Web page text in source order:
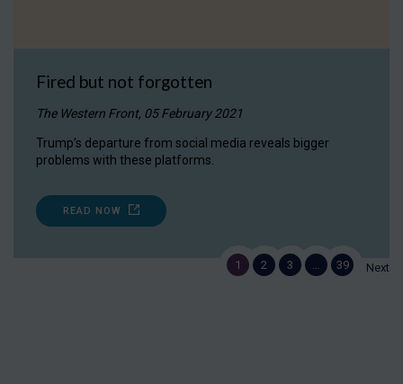
Fired but not forgotten
The Western Front, 05 February 2021
Trump’s departure from social media reveals bigger
problems with these platforms.
READ NOW
1 2 3 … 39 Next